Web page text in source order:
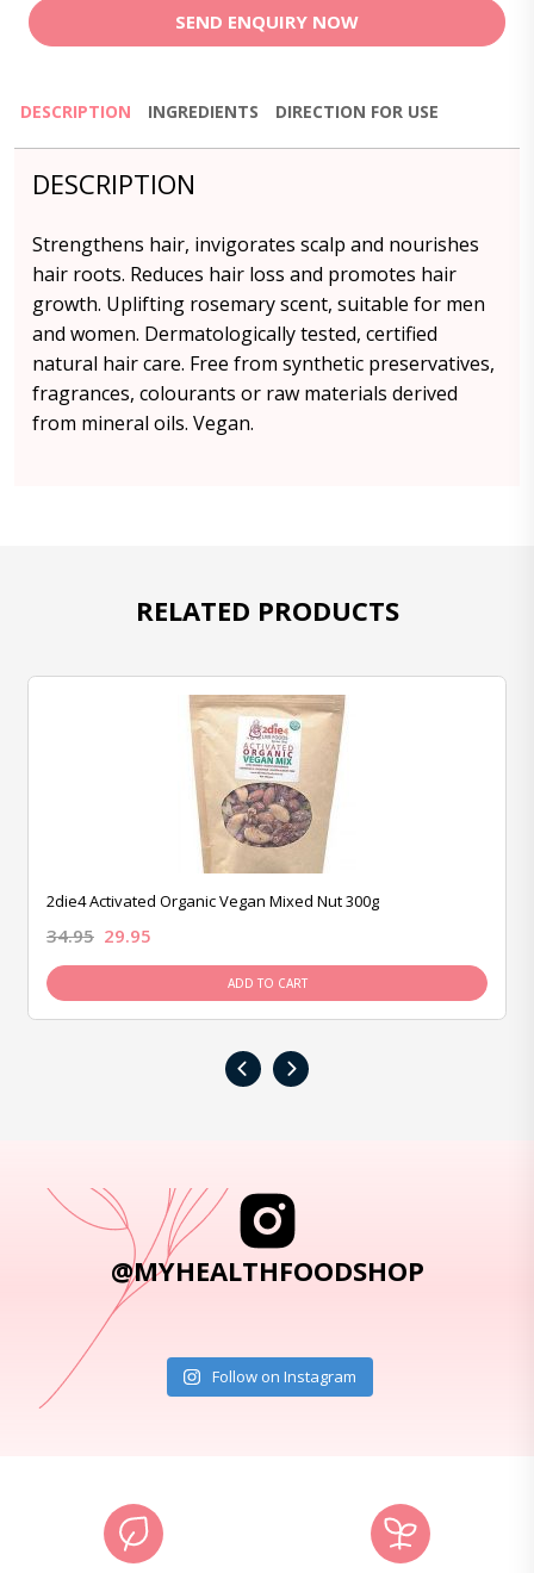
SEND ENQUIRY NOW
DESCRIPTION INGREDIENTS DIRECTION FOR USE
DESCRIPTION
Strengthens hair, invigorates scalp and nourishes
hair roots. Reduces hair loss and promotes hair
growth. Uplifting rosemary scent, suitable for men
and women. Dermatologically tested, certified
natural hair care. Free from synthetic preservatives,
fragrances, colourants or raw materials derived
from mineral oils. Vegan.
RELATED PRODUCTS
2die4 Activated Organic Vegan Mixed Nut 300g
34.95 29.95
ADD TO CART
‹ ›
@MYHEALTHFOODSHOP
Follow on Instagram